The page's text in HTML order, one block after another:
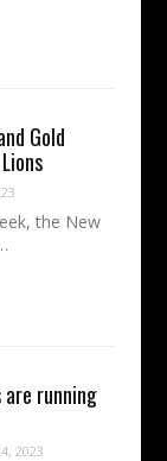
Gold
the New
are running
2023